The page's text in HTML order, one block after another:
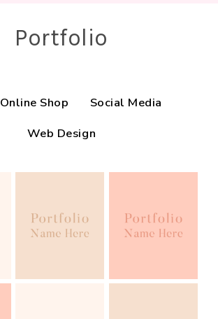
Portfolio
Online Shop
Social Media
Web Design